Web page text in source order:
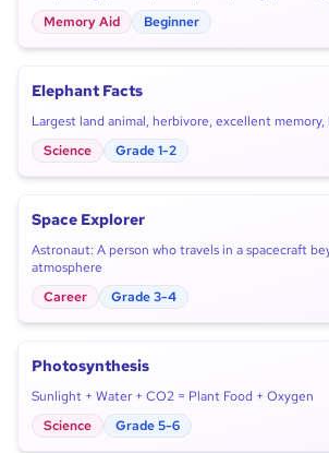
Memory Aid
Beginner
Elephant Facts
Largest land animal, herbivore, excellent memory,
Science
Grade 1-2
Space Explorer
Astronaut: A person who travels in a spacecraft
atmosphere
Career
Grade 3-4
Photosynthesis
Sunlight + Water + CO2 = Plant Food + Oxygen
Science
Grade 5-6